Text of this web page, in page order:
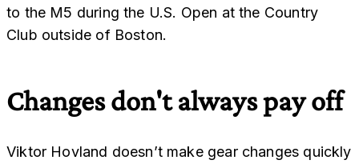
to the M5 during the U.S. Open at the Country
Club outside of Boston.
Changes don't always pay off
Viktor Hovland doesn’t make gear changes quickly